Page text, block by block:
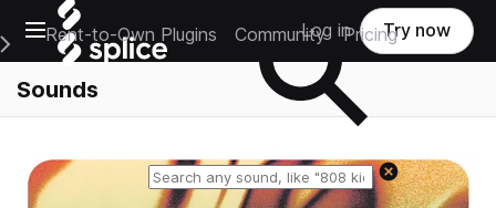
Open main navigation
Main Navigation Menu
Rent-to-Own Plugins Community Pricing
Log in Try now
Sounds
Reset search